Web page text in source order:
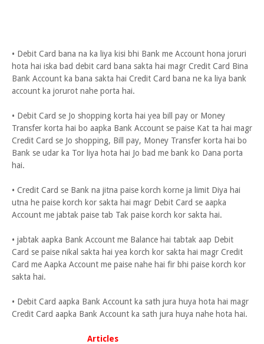
• Debit Card bana na ka liya kisi bhi Bank me Account hona joruri
hota hai iska bad debit card bana sakta hai magr Credit Card Bina
Bank Account ka bana sakta hai Credit Card bana ne ka liya bank
account ka jorurot nahe porta hai.
• Debit Card se Jo shopping korta hai yea bill pay or Money
Transfer korta hai bo aapka Bank Account se paise Kat ta hai magr
Credit Card se Jo shopping, Bill pay, Money Transfer korta hai bo
Bank se udar ka Tor liya hota hai Jo bad me bank ko Dana porta
hai.
• Credit Card se Bank na jitna paise korch korne ja limit Diya hai
utna he paise korch kor sakta hai magr Debit Card se aapka
Account me jabtak paise tab Tak paise korch kor sakta hai.
• jabtak aapka Bank Account me Balance hai tabtak aap Debit
Card se paise nikal sakta hai yea korch kor sakta hai magr Credit
Card me Aapka Account me paise nahe hai fir bhi paise korch kor
sakta hai.
• Debit Card aapka Bank Account ka sath jura huya hota hai magr
Credit Card aapka Bank Account ka sath jura huya nahe hota hai.
Articles